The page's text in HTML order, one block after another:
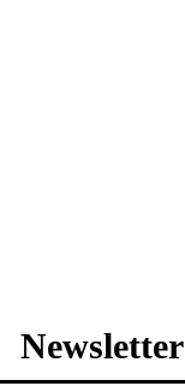
Newsletter